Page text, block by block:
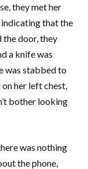
they met her
that the
the door, they
a knife was
was stabbed to
on her left chest,
bother looking
was nothing
the phone,